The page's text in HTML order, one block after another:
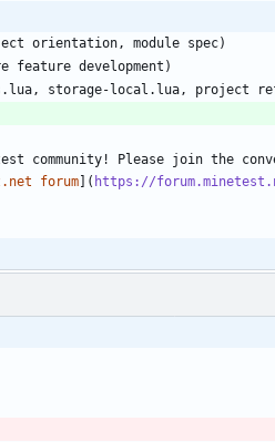
community! Please join the
forum]( https://